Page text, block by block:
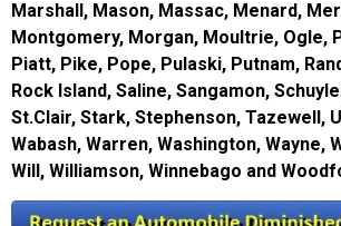
Marshall, Mason, Massac, Menard,
Montgomery, Morgan, Moultrie, Ogle,
Piatt, Pike, Pope, Pulaski, Putnam,
Rock Island, Saline, Sangamon,
St.Clair, Stark, Stephenson, Tazewell,
Wabash, Warren, Washington, Wayne,
Will, Williamson, Winnebago and